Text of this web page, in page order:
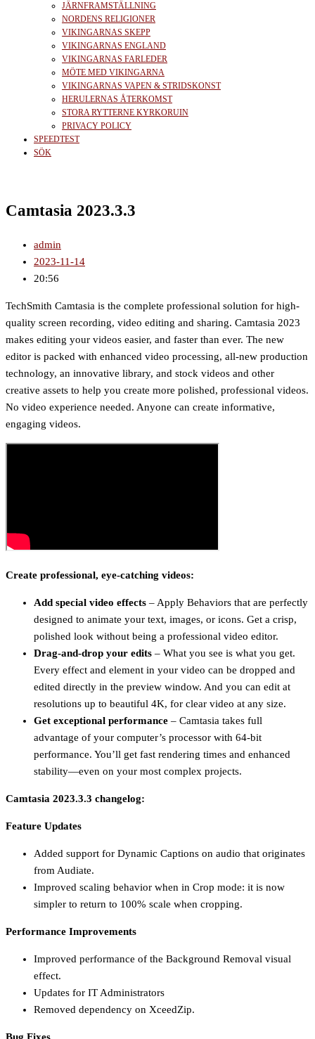
JÄRNFRAMSTÄLLNING
NORDENS RELIGIONER
VIKINGARNAS SKEPP
VIKINGARNAS ENGLAND
VIKINGARNAS FARLEDER
MÖTE MED VIKINGARNA
VIKINGARNAS VAPEN & STRIDSKONST
HERULERNAS ÅTERKOMST
STORA RYTTERNE KYRKORUIN
PRIVACY POLICY
SPEEDTEST
SÖK
Camtasia 2023.3.3
admin
2023-11-14
20:56
TechSmith Camtasia is the complete professional solution for high-
quality screen recording, video editing and sharing. Camtasia 2023
makes editing your videos easier, and faster than ever. The new
editor is packed with enhanced video processing, all-new production
technology, an innovative library, and stock videos and other
creative assets to help you create more polished, professional videos.
No video experience needed. Anyone can create informative,
engaging videos.
Create professional, eye-catching videos:
Add special video effects – Apply Behaviors that are perfectly
designed to animate your text, images, or icons. Get a crisp,
polished look without being a professional video editor.
Drag-and-drop your edits – What you see is what you get.
Every effect and element in your video can be dropped and
edited directly in the preview window. And you can edit at
resolutions up to beautiful 4K, for clear video at any size.
Get exceptional performance – Camtasia takes full
advantage of your computer’s processor with 64-bit
performance. You’ll get fast rendering times and enhanced
stability—even on your most complex projects.
Camtasia 2023.3.3 changelog:
Feature Updates
Added support for Dynamic Captions on audio that originates
from Audiate.
Improved scaling behavior when in Crop mode: it is now
simpler to return to 100% scale when cropping.
Performance Improvements
Improved performance of the Background Removal visual
effect.
Updates for IT Administrators
Removed dependency on XceedZip.